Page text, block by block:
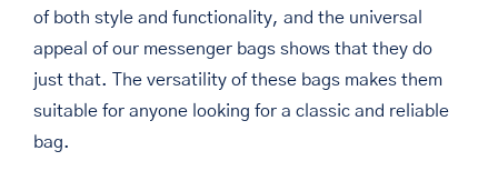
of both style and functionality, and the universal
appeal of our messenger bags shows that they do
just that. The versatility of these bags makes them
suitable for anyone looking for a classic and reliable
bag.